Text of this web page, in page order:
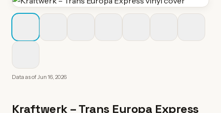
Data as ofJun 16, 2026
Kraftwerk–Trans Europa Express